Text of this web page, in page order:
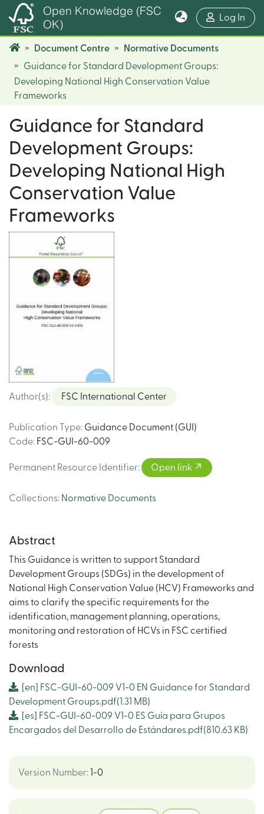
Open Knowledge (FSC
OK)
Log In
Document Centre
Normative Documents
Guidance for Standard Development Groups:
Developing National High Conservation Value
Frameworks
Guidance for Standard
Development Groups:
Developing National High
Conservation Value
Frameworks
Author(s): FSC International Center
Publication Type: Guidance Document (GUI)
Code: FSC-GUI-60-009
Permanent Resource Identifier: Open link
Collections: Normative Documents
Abstract
This Guidance is written to support Standard
Development Groups (SDGs) in the development of
National High Conservation Value (HCV) Frameworks and
aims to clarify the specific requirements for the
identification, management planning, operations,
monitoring and restoration of HCVs in FSC certified
forests
Download
[en]
FSC-GUI-60-009 V1-0 EN Guidance for Standard
Development Groups.pdf(1.31 MB)
[es]
FSC-GUI-60-009 V1-0 ES Guía para Grupos
Encargados del Desarrollo de Estándares.pdf(810.63 KB)
Version Number: 1-0